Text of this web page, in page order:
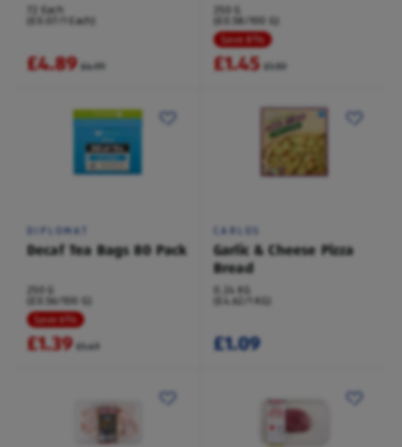
72 Each
(£0.07/1 Each)
£4.89 £4.99
250 G
(£0.58/100 G)
Save 8%
£1.45 £1.59
DIPLOMAT
Decaf Tea Bags 80 Pack
250 G
(£0.56/100 G)
Save 6%
£1.39 £1.49
CARLOS
Garlic & Cheese Pizza
Bread
0.24 KG
(£4.62/1 KG)
£1.09